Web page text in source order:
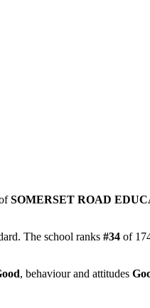
SOMERSET ROAD
The school ranks #34 of
, behaviour and attitudes